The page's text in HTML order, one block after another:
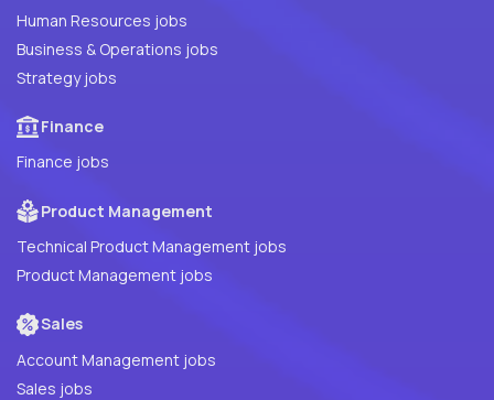
Human Resources jobs
Business & Operations jobs
Strategy jobs
Finance
Finance jobs
Product Management
Technical Product Management jobs
Product Management jobs
Sales
Account Management jobs
Sales jobs